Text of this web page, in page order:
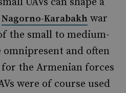
Nagorno-Karabakh war
the small to medium-
omnipresent and often
for the Armenian forces
were of course used